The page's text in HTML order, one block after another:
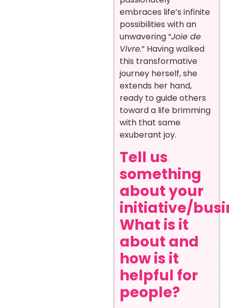
embraces life’s infinite
possibilities with an
unwavering “Joie de
Vivre.” Having walked
this transformative
journey herself, she
extends her hand,
ready to guide others
toward a life brimming
with that same
exuberant joy. ‍
Tell us
something
about your
initiative/
What is it
about and
how is it
helpful for
people?